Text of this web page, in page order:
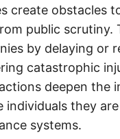
create obstacles
public scrutiny.
by delaying or
catastrophic
deepen the
they
systems.